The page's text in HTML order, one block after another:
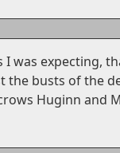
was expecting,
the busts of the
Huginn and